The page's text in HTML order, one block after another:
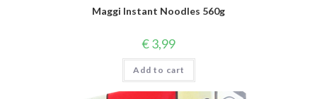
Maggi Instant Noodles 560g
€3,99
Add to cart